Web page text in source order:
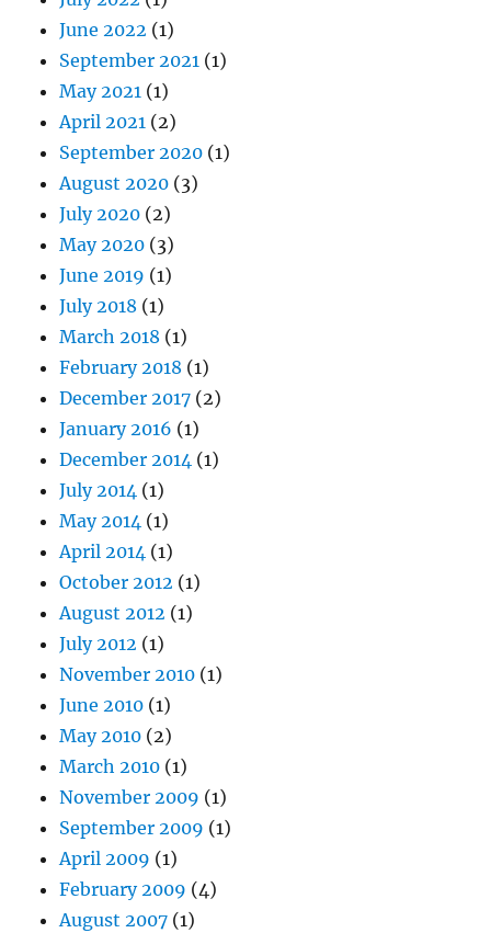
June 2022 (1)
September 2021 (1)
May 2021 (1)
April 2021 (2)
September 2020 (1)
August 2020 (3)
July 2020 (2)
May 2020 (3)
June 2019 (1)
July 2018 (1)
March 2018 (1)
February 2018 (1)
December 2017 (2)
January 2016 (1)
December 2014 (1)
July 2014 (1)
May 2014 (1)
April 2014 (1)
October 2012 (1)
August 2012 (1)
July 2012 (1)
November 2010 (1)
June 2010 (1)
May 2010 (2)
March 2010 (1)
November 2009 (1)
September 2009 (1)
April 2009 (1)
February 2009 (4)
August 2007 (1)